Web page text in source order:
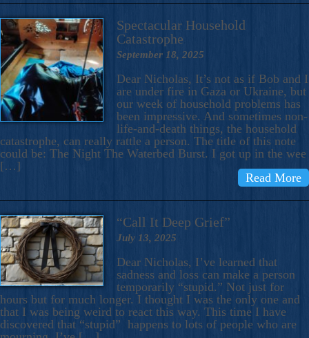
Spectacular Household
Catastrophe
September 18, 2025
Dear Nicholas, It’s not as if Bob and I
are under fire in Gaza or Ukraine, but
our week of household problems has
been impressive. And sometimes non-
life-and-death things, the household
catastrophe, can really rattle a person. The title of this note
could be: The Night The Waterbed Burst. I got up in the wee
[…]
Read More
“Call It Deep Grief”
July 13, 2025
Dear Nicholas, I’ve learned that
sadness and loss can make a person
temporarily “stupid.” Not just for
hours but for much longer. I thought I was the only one and
that I was being weird to react this way. This time I have
discovered that “stupid” happens to lots of people who are